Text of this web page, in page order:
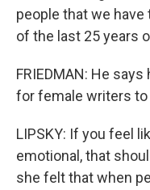
people that we
of the last 25 years
FRIEDMAN: He
for female writers to
LIPSKY: If you feel
emotional, that
she felt that when